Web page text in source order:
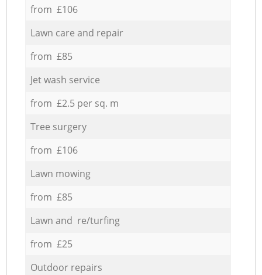
from £106
Lawn care and repair
from £85
Jet wash service
from £2.5 per sq. m
Tree surgery
from £106
Lawn mowing
from £85
Lawn and re/turfing
from £25
Outdoor repairs